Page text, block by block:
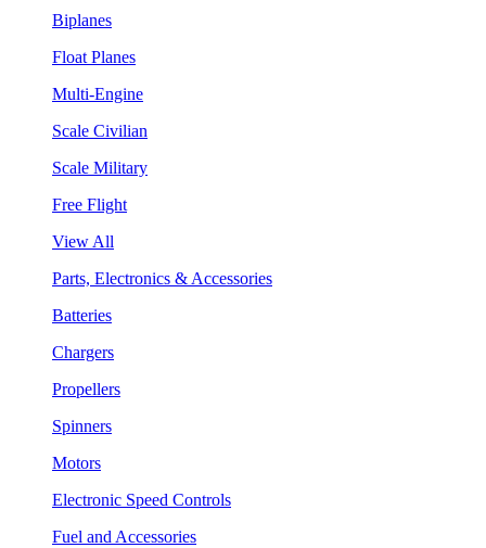
Biplanes
Float Planes
Multi-Engine
Scale Civilian
Scale Military
Free Flight
View All
Parts, Electronics & Accessories
Batteries
Chargers
Propellers
Spinners
Motors
Electronic Speed Controls
Fuel and Accessories